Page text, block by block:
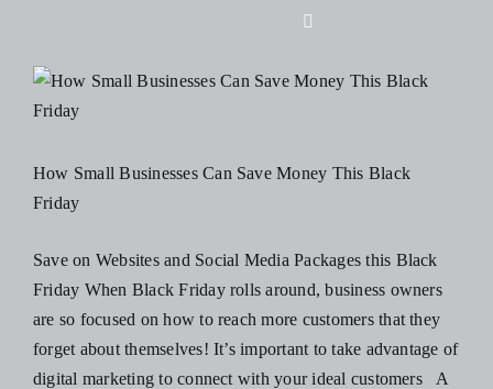
content
Toggle
Home
Digital
Branding
How Small Businesses Can Save Money This Black
Friday
Save on Websites and Social Media Packages this Black
Friday When Black Friday rolls around, business owners
are so focused on how to reach more customers that they
forget about themselves! It’s important to take advantage of
digital marketing to connect with your ideal customers A